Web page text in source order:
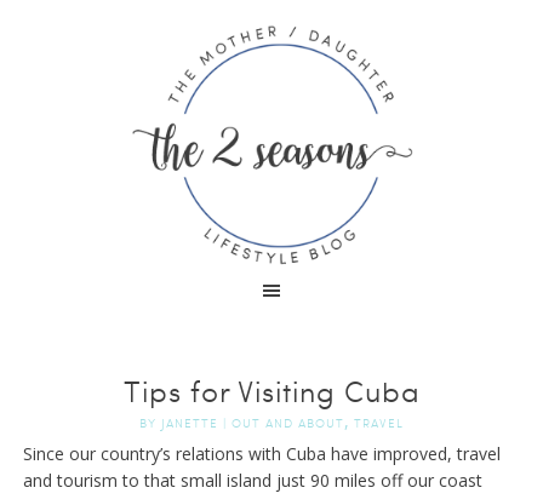
Tips for Visiting Cuba
BY JANETTE | OUT AND ABOUT, TRAVEL
Since our country’s relations with Cuba have improved, travel
and tourism to that small island just 90 miles off our coast